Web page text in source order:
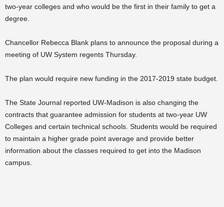
two-year colleges and who would be the first in their family to get a
degree.
Chancellor Rebecca Blank plans to announce the proposal during a
meeting of UW System regents Thursday.
The plan would require new funding in the 2017-2019 state budget.
The State Journal reported UW-Madison is also changing the
contracts that guarantee admission for students at two-year UW
Colleges and certain technical schools. Students would be required
to maintain a higher grade point average and provide better
information about the classes required to get into the Madison
campus.